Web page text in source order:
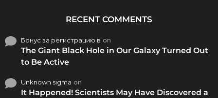
RECENT COMMENTS
Бонус за регистрацию в on
The Giant Black Hole in Our Galaxy Turned Out
to Be Active
Unknown sigma on
It Happened! Scientists May Have Discovered a